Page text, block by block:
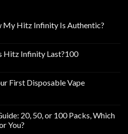
My Hitz Infinity Is Authentic?
Hitz Infinity Last?100
First Disposable Vape
20, 50, or 100 Packs, Which
You?